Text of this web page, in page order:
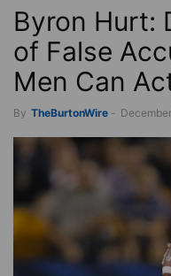
Race USA
Byron Hurt:
of False
Men Can
By TheBurtonWire -